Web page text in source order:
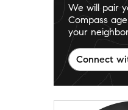
We will pair
Compass
your
Connect